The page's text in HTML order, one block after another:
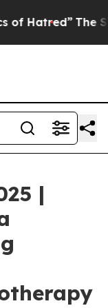
The Story
|